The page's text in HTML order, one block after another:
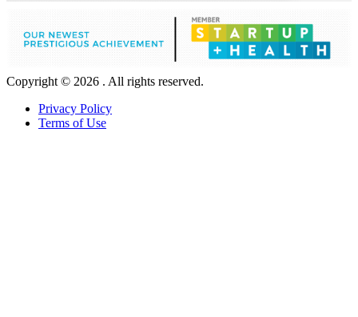
Copyright © 2026 . All rights reserved.
Privacy Policy
Terms of Use